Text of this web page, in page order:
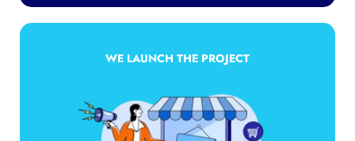
WE LAUNCH THE PROJECT